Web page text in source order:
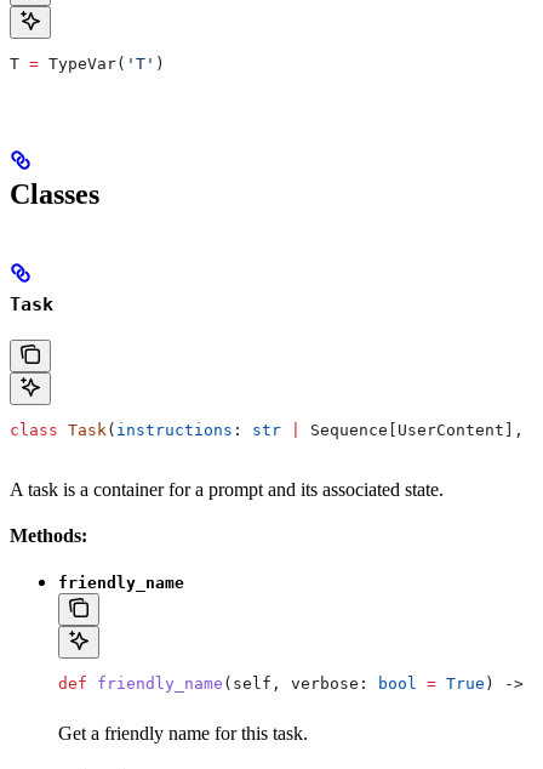
T = TypeVar( 'T' )
Classes
Task
class Task ( instructions : str Sequence[UserContent],
A task is a container for a prompt and its associated state.
Methods:
friendly_name
def friendly_name ( self , verbose : bool = True ) ->
Get a friendly name for this task.